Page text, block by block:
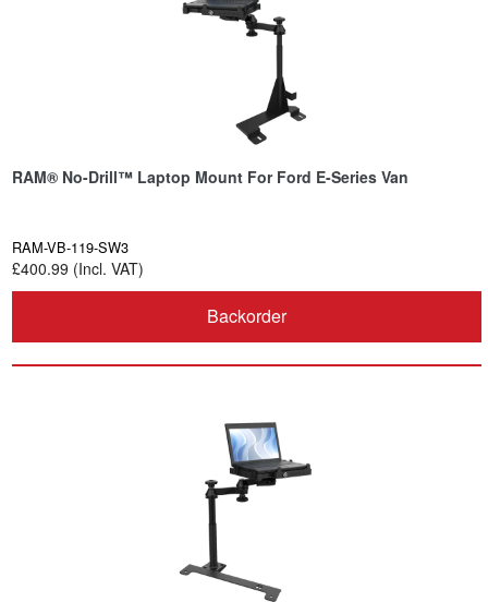
RAM® No-Drill™ Laptop Mount For Ford E-Series Van
RAM-VB-119-SW3
£400.99 (Incl. VAT)
Backorder